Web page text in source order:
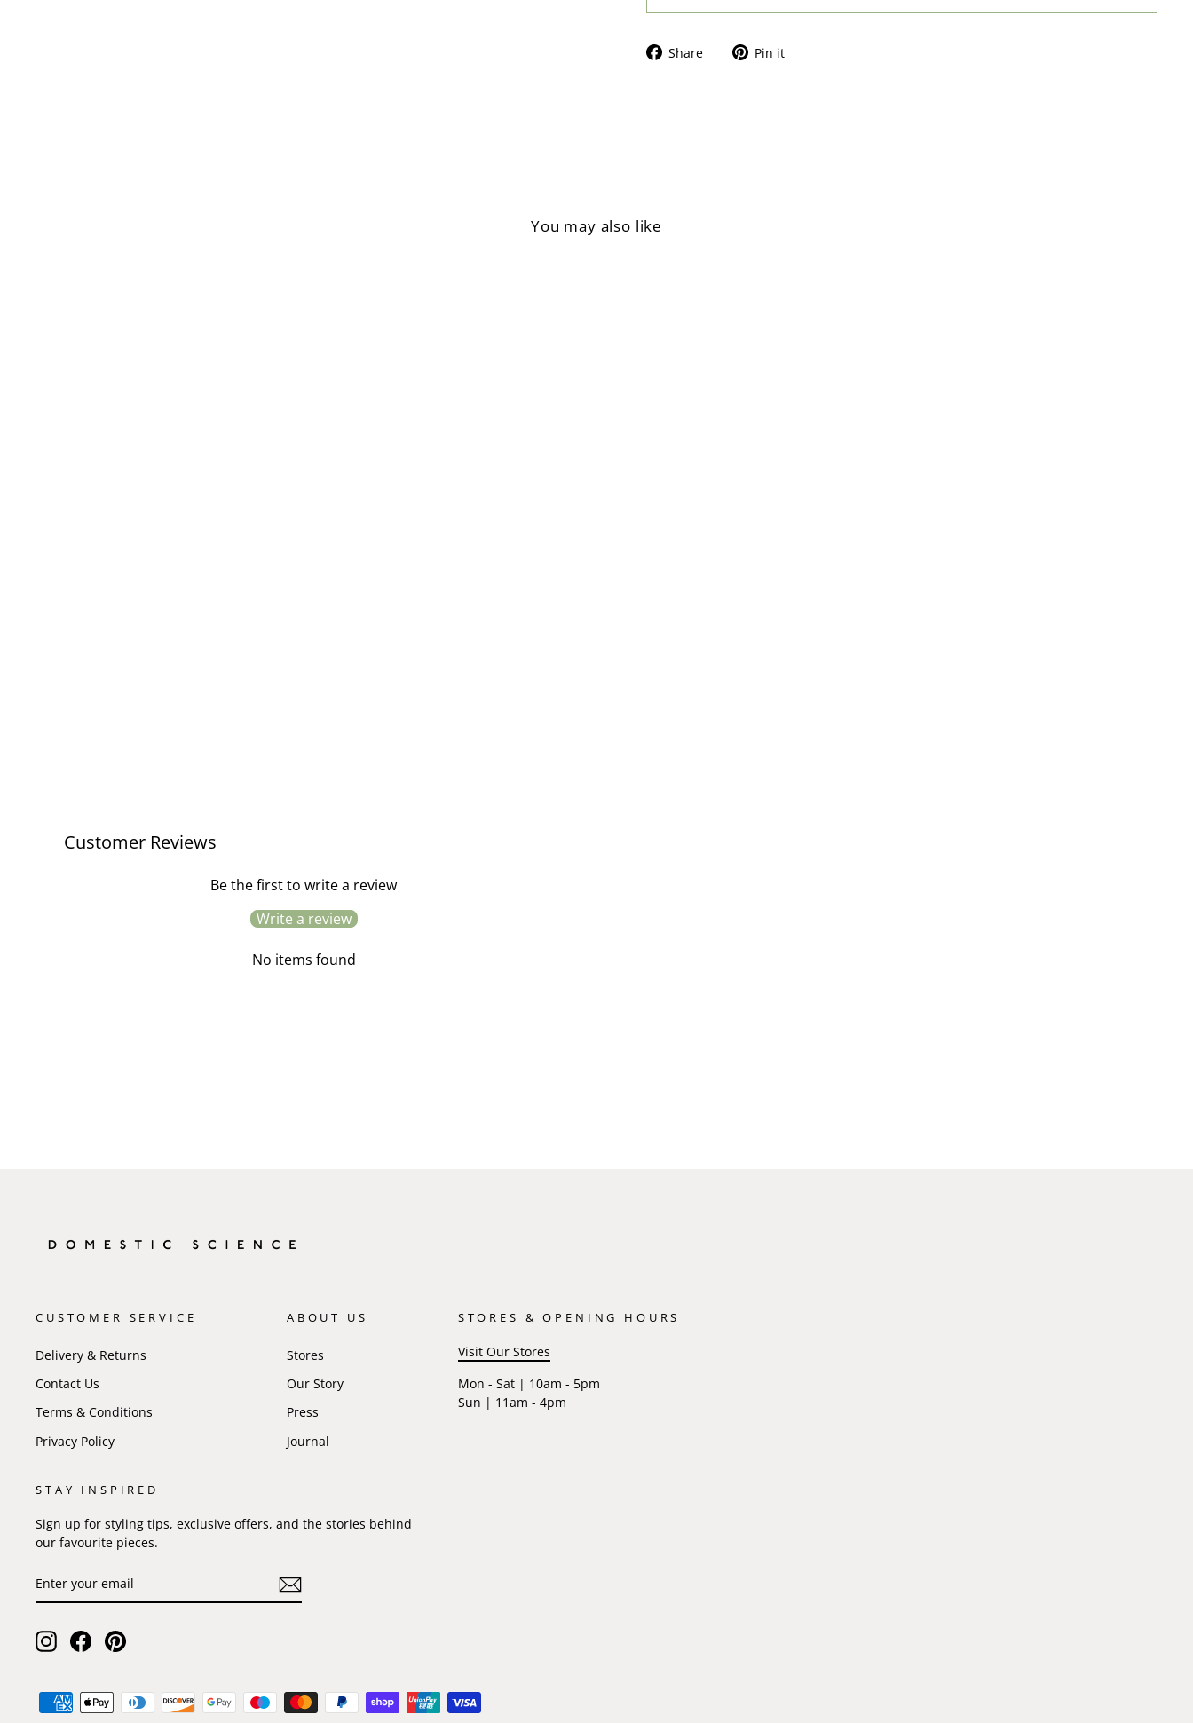
Share
Share Pin it
You may also like
Customer Reviews
Be the first to write a review
Write a review
No items found
CUSTOMER SERVICE
Delivery & Returns
Contact Us
Terms & Conditions
Privacy Policy
ABOUT US
Stores
Our Story
Press
Journal
STORES & OPENING HOURS
Visit Our Stores
Mon - Sat | 10am - 5pm
Sun | 11am - 4pm
STAY INSPIRED
Sign up for styling tips, exclusive offers, and the stories behind
our favourite pieces.
YOUR
EMAIL
Instagram
FacebookPinterest